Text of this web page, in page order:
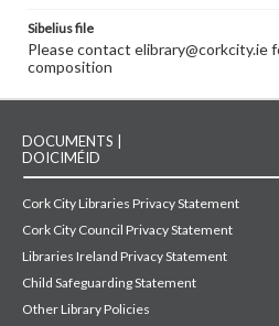
Sibelius file
Please contact elibrary@corkcity.ie
composition
DOCUMENTS |
DOICIMÉID
Cork City Libraries Privacy Statement
Cork City Council Privacy Statement
Libraries Ireland Privacy Statement
Child Safeguarding Statement
Other Library Policies